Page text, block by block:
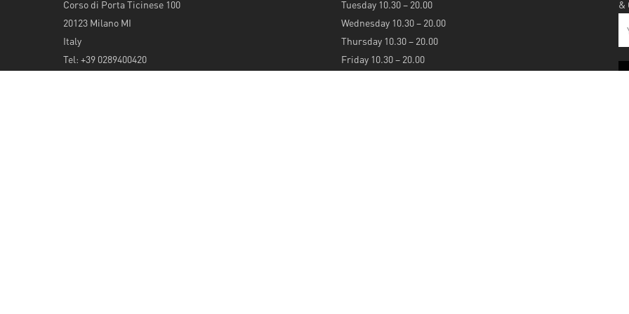
Corso di Porta Ticinese 100
20123 Milano MI
Italy
Tel: +39 0289400420
Tuesday 10.30 – 20.00
Wednesday 10.30 – 20.00
Thursday 10.30 – 20.00
Friday 10.30 – 20.00
&